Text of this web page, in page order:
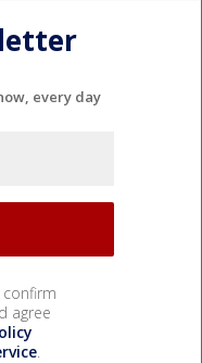
every day
confirm
agree
.